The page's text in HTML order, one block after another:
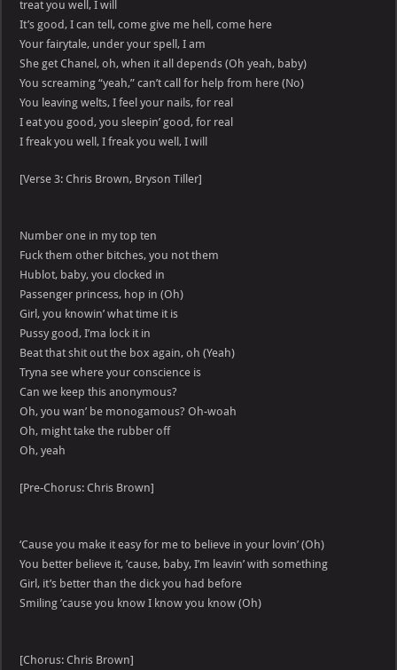
treat you well, I will
It’s good, I can tell, come give me hell, come here
Your fairytale, under your spell, I am
She get Chanel, oh, when it all depends (Oh yeah, baby)
You screaming “yeah,” can’t call for help from here (No)
You leaving welts, I feel your nails, for real
I eat you good, you sleepin’ good, for real
I freak you well, I freak you well, I will
[Verse 3: Chris Brown, Bryson Tiller]
Number one in my top ten
Fuck them other bitches, you not them
Hublot, baby, you clocked in
Passenger princess, hop in (Oh)
Girl, you knowin’ what time it is
Pussy good, I’ma lock it in
Beat that shit out the box again, oh (Yeah)
Tryna see where your conscience is
Can we keep this anonymous?
Oh, you wan’ be monogamous? Oh-woah
Oh, might take the rubber off
Oh, yeah
[Pre-Chorus: Chris Brown]
‘Cause you make it easy for me to believe in your lovin’ (Oh)
You better believe it, ’cause, baby, I’m leavin’ with something
Girl, it’s better than the dick you had before
Smiling ’cause you know I know you know (Oh)
[Chorus: Chris Brown]